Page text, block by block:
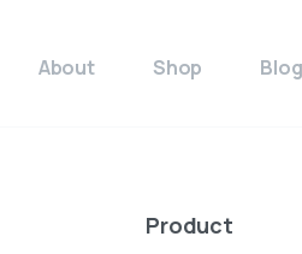
About Shop Blog
Product